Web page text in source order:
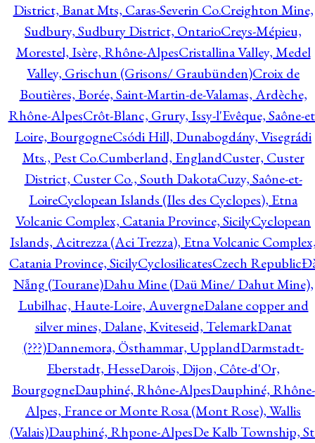
District, Banat Mts, Caras-Severin Co.Creighton Mine,
Sudbury, Sudbury District, OntarioCreys-Mépieu,
Morestel, Isère, Rhône-AlpesCristallina Valley, Medel
Valley, Grischun (Grisons/ Graubünden)Croix de
Boutières, Borée, Saint-Martin-de-Valamas, Ardèche,
Rhône-AlpesCrôt-Blanc, Grury, Issy-l'Evêque, Saône-
Loire, BourgogneCsódi Hill, Dunabogdány, Visegrádi
Mts., Pest Co.Cumberland, EnglandCuster, Custer
District, Custer Co., South DakotaCuzy, Saône-et-
LoireCyclopean Islands (Iles des Cyclopes), Etna
Volcanic Complex, Catania Province, SicilyCyclopean
Islands, Acitrezza (Aci Trezza), Etna Volcanic
Catania Province, SicilyCyclosilicatesCzech Republic
Nẵng (Tourane)Dahu Mine (Daü Mine/ Dahut Mine),
Lubilhac, Haute-Loire, AuvergneDalane copper and
silver mines, Dalane, Kviteseid, TelemarkDanat
(???)Dannemora, Östhammar, UpplandDarmstadt-
Eberstadt, HesseDarois, Dijon, Côte-d'Or,
BourgogneDauphiné, Rhône-AlpesDauphiné, Rhône-
Alpes, France or Monte Rosa (Mont Rose), Wallis
(Valais)Dauphiné, Rhpone-AlpesDe Kalb Township,